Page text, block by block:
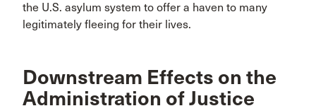
the U.S. asylum system to offer a haven to many
legitimately fleeing for their lives.
Downstream Effects on the
Administration of Justice